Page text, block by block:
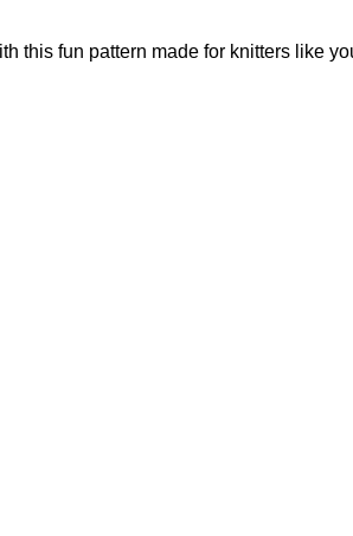
this fun pattern made for knitters like